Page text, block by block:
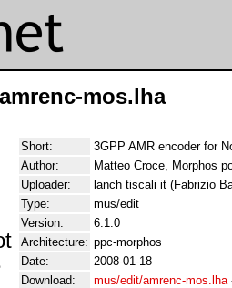
mos.lha
Short:
3GPP AMR encoder for
Author:
Matteo Croce, Morphos
Uploader:
lanch tiscali it (Fabrizio
Type:
mus/edit
Version:
6.1.0
Architecture: ppc-morphos
Date:
2008-01-18
Download:
mus/edit/amrenc-mos.lha